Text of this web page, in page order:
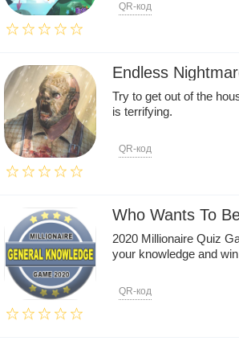
QR-код
Endless
Try to get out of the
is terrifying.
QR-код
Who Wants To
2020 Millionaire Quiz
your knowledge and
QR-код